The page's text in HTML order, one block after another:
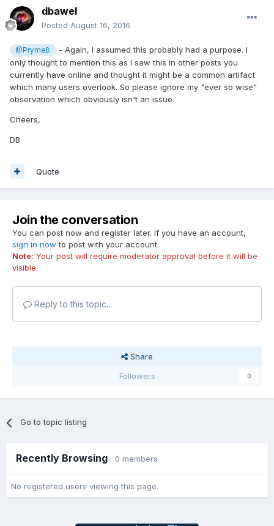
dbawel
Posted August 16, 2016
@Pryme8
- Again, I assumed this probably had a purpose. I
only thought to mention this as I saw this in other posts you
currently have online and thought it might be a common artifact
which many users overlook. So please ignore my "ever so wise"
observation which obviously isn't an issue.
Cheers,
DB
Quote
Join the conversation
You can post now and register later. If you have an account,
sign in now to post with your account.
Note: Your post will require moderator approval before it will be
visible.
Reply to this topic...
Share
Followers
0
Go to topic listing
Recently Browsing 0 members
No registered users viewing this page.